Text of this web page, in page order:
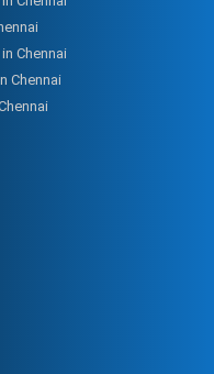
Chennai
Chennai